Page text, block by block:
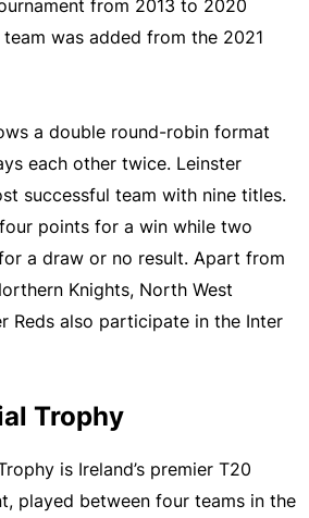
from 2013 to 2020
was added from the 2021
a double round-robin format
each other twice. Leinster
successful team with nine titles.
points for a win while two
a draw or no result. Apart from
Knights, North West
Reds also participate in the Inter
Trophy
is Ireland’s premier T20
played between four teams in the